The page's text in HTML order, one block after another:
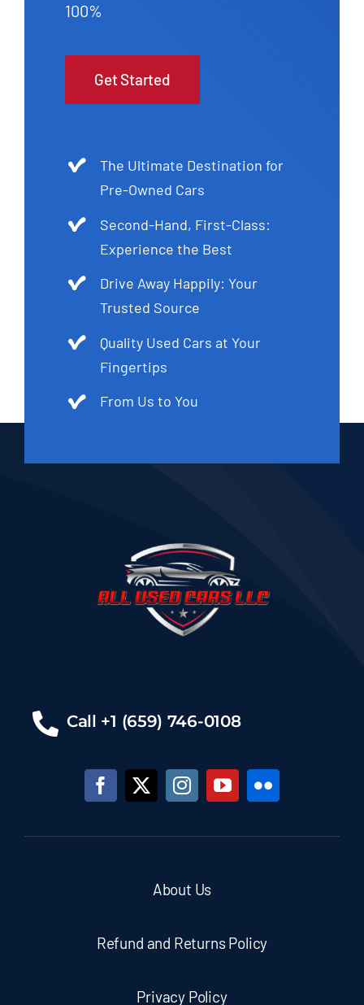
100%
Get Started
The Ultimate Destination for
Pre-Owned Cars
Second-Hand, First-Class:
Experience the Best
Drive Away Happily: Your
Trusted Source
Quality Used Cars at Your
Fingertips
From Us to You
Call +1 (659) 746-0108
About Us
Refund and Returns Policy
Privacy Policy